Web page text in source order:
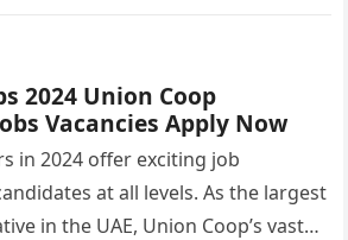
2024 Union Coop
Vacancies Apply Now
in 2024 offer exciting job
at all levels. As the largest
in the UAE, Union Coop’s vast